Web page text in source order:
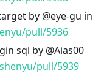
by @eye-gu in
pull/5936
sql by @Aias00
pull/5939